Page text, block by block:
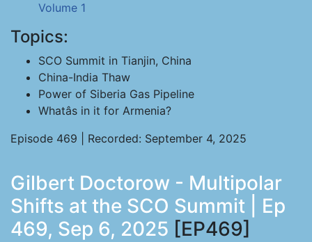
Volume 1
Topics:
SCO Summit in Tianjin, China
China-India Thaw
Power of Siberia Gas Pipeline
Whatâs in it for Armenia?
Episode 469 | Recorded: September 4, 2025
Gilbert Doctorow - Multipolar
Shifts at the SCO Summit | Ep
469, Sep 6, 2025 [EP469]